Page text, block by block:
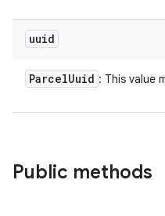
uuid
ParcelUuid : This value
Public methods